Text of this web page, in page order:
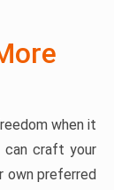
when it
can craft your
own preferred